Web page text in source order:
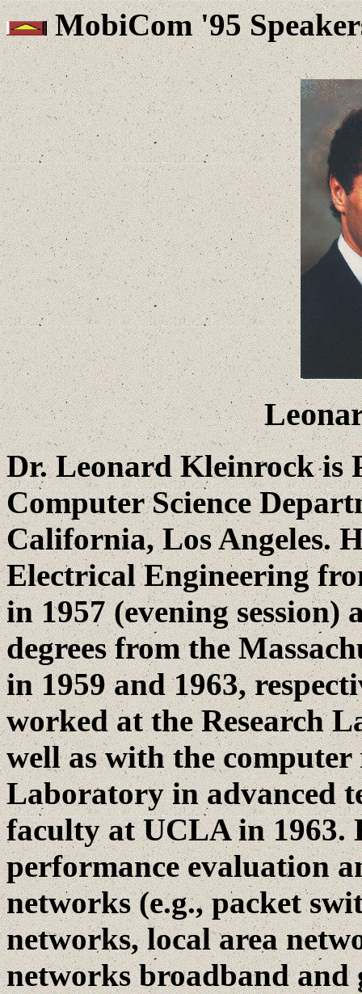
MobiCom '95
Dr. Leonard Kleinrock is
Computer Science
California, Los Angeles.
Electrical Engineering
in 1957 (evening
degrees from the
in 1959 and 1963,
worked at the Research
well as with the
Laboratory in advanced
faculty at UCLA in 1963.
performance evaluation
networks (e.g., packet
networks, local area
networks broadband and